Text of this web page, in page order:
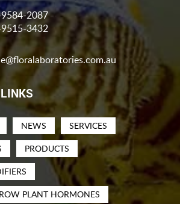
2087
3432
NEWS
SERVICES
PRODUCTS
PLANT HORMONES